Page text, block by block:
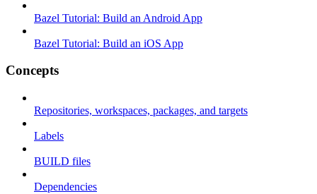
Bazel Tutorial: Build an Android App
Bazel Tutorial: Build an iOS App
Concepts
Repositories, workspaces, packages, and targets
Labels
BUILD files
Dependencies